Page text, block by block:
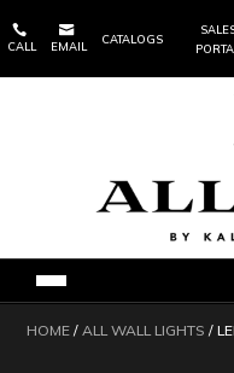

CALL

EMAIL
CATALOGS
HOME / ALL WALL LIGHTS /